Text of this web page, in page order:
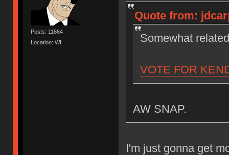
Posts: 11664
Location: WI
Quote from:
Somewhat
VOTE FOR
AW SNAP.
I'm just gonna get